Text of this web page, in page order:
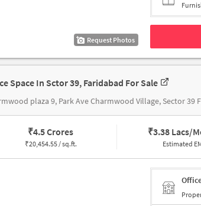
Request Photos
Space In Sctor 39, Faridabad For Sale
₹4.5 Crores
₹20,454.55 / sq.ft.
₹3.38 Lacs/
Estimated